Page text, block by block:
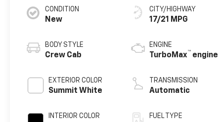
CONDITION
New
BODY STYLE
Crew Cab
EXTERIOR COLOR
Summit White
INTERIOR COLOR
CITY/HIGHWAY
17/21 MPG
ENGINE
TurboMax™ engine
TRANSMISSION
Automatic
FUEL TYPE